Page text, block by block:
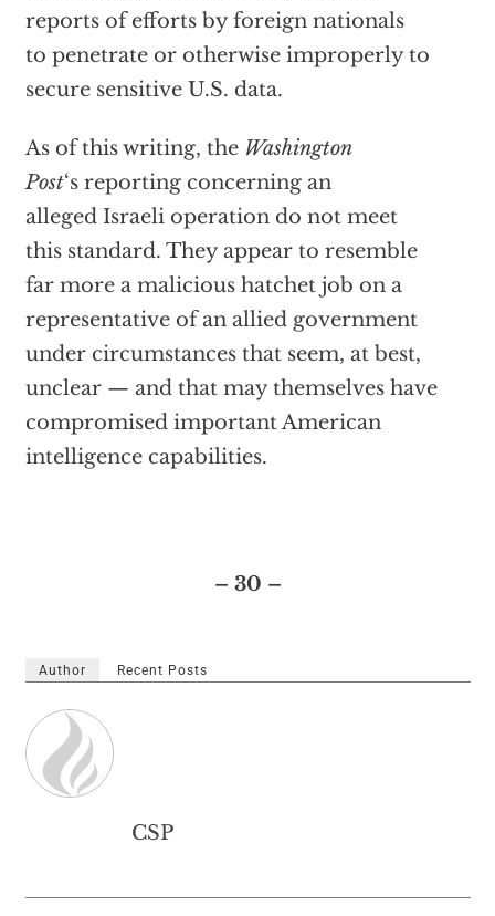
reports of efforts by foreign nationals
to penetrate or otherwise improperly to
secure sensitive U.S. data.
As of this writing, the Washington
Post‘s reporting concerning an
alleged Israeli operation do not meet
this standard. They appear to resemble
far more a malicious hatchet job on a
representative of an allied government
under circumstances that seem, at best,
unclear — and that may themselves have
compromised important American
intelligence capabilities.
– 30 –
Author Recent Posts
CSP